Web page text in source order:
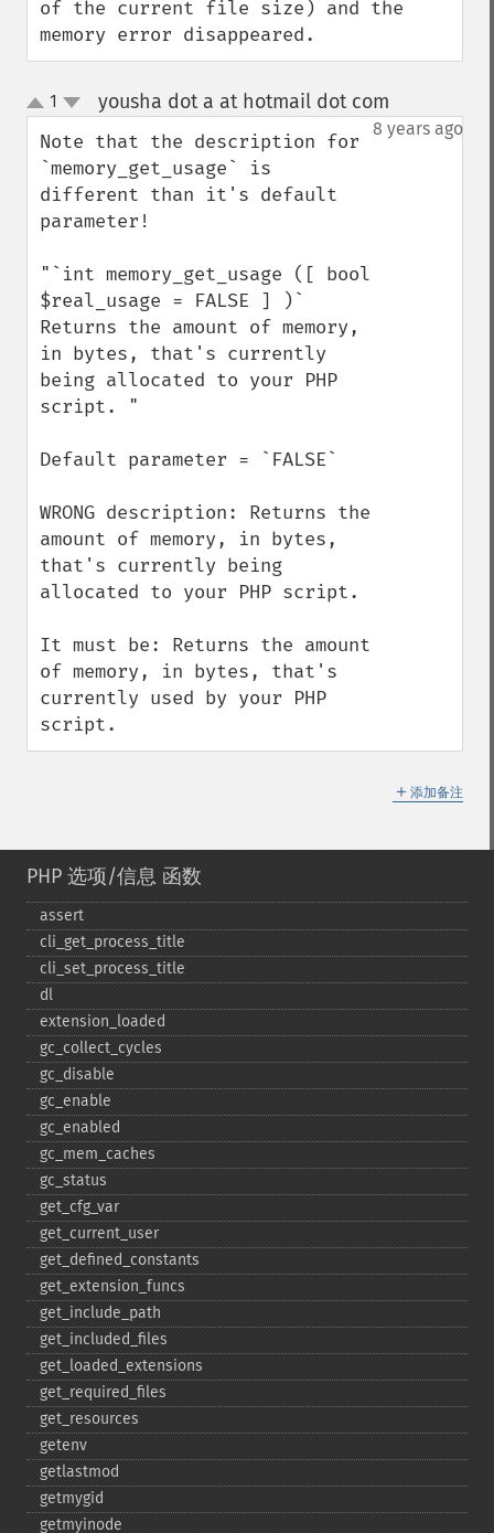
of the current file size) and the
memory error disappeared.
up
down
1 yousha dot a at hotmail dot com
8 years ago
Note that the description for
`memory_get_usage` is
different than it's default
parameter!
"`int memory_get_usage ([ bool
$real_usage = FALSE ] )`
Returns the amount of memory,
in bytes, that's currently
being allocated to your PHP
script. "
Default parameter = `FALSE`
WRONG description: Returns the
amount of memory, in bytes,
that's currently being
allocated to your PHP script.
It must be: Returns the amount
of memory, in bytes, that's
currently used by your PHP
script.
＋ 添加备注
PHP 选项/信息 函数
assert
cli_​get_​process_​title
cli_​set_​process_​title
dl
extension_​loaded
gc_​collect_​cycles
gc_​disable
gc_​enable
gc_​enabled
gc_​mem_​caches
gc_​status
get_​cfg_​var
get_​current_​user
get_​defined_​constants
get_​extension_​funcs
get_​include_​path
get_​included_​files
get_​loaded_​extensions
get_​required_​files
get_​resources
getenv
getlastmod
getmygid
getmyinode